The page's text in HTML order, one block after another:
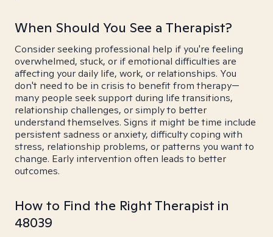
When Should You See a Therapist?
Consider seeking professional help if you're feeling
overwhelmed, stuck, or if emotional difficulties are
affecting your daily life, work, or relationships. You
don't need to be in crisis to benefit from therapy—
many people seek support during life transitions,
relationship challenges, or simply to better
understand themselves. Signs it might be time include
persistent sadness or anxiety, difficulty coping with
stress, relationship problems, or patterns you want to
change. Early intervention often leads to better
outcomes.
How to Find the Right Therapist in
48039